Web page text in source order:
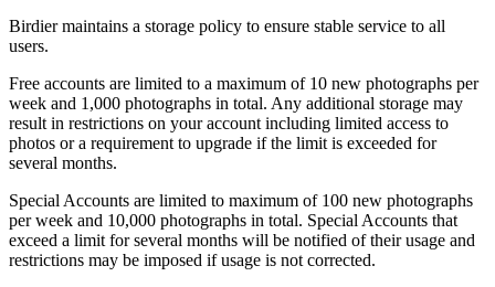
Birdier maintains a storage policy to ensure stable service to all
users.
Free accounts are limited to a maximum of 10 new photographs per
week and 1,000 photographs in total. Any additional storage may
result in restrictions on your account including limited access to
photos or a requirement to upgrade if the limit is exceeded for
several months.
Special Accounts are limited to maximum of 100 new photographs
per week and 10,000 photographs in total. Special Accounts that
exceed a limit for several months will be notified of their usage and
restrictions may be imposed if usage is not corrected.